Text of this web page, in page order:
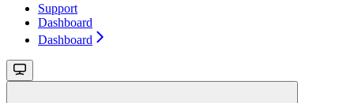
Support
Dashboard
Dashboard